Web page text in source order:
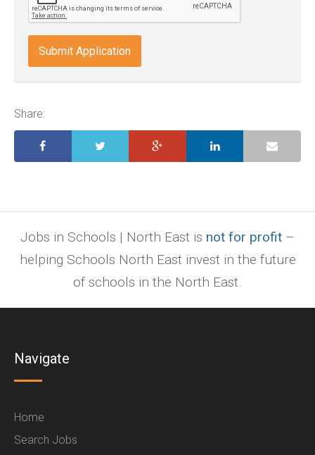
doc,
docx,
indd,
ai,
ppt.
Share:
Jobs in Schools | North East is not for profit –
helping Schools North East invest in the future
of schools in the North East.
Navigate
Home
Search Jobs